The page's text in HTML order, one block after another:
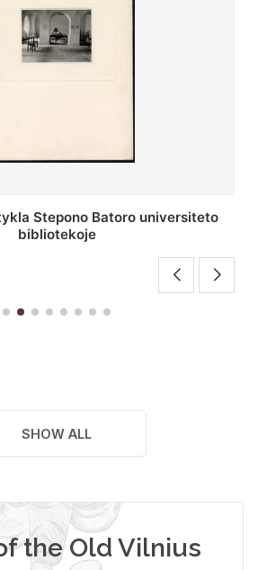
universiteto bibliotekos antrojo
aukšto fojė
SHOW ALL
the Old Vilnius